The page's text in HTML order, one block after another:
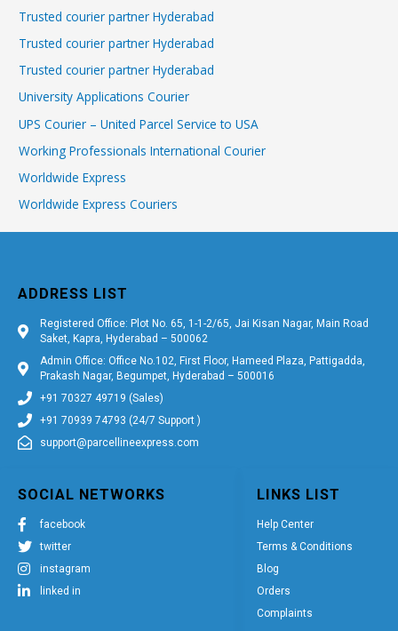
Trusted courier partner Hyderabad
Trusted courier partner Hyderabad
Trusted courier partner Hyderabad
University Applications Courier
UPS Courier – United Parcel Service to USA
Working Professionals International Courier
Worldwide Express
Worldwide Express Couriers
LINKS LIST
Help Center
Terms & Conditions
Blog
Orders
Complaints
SOCIAL NETWORKS
facebook
twitter
instagram
linked in
ADDRESS LIST
Registered Office: Plot No. 65, 1-1-2/65, Jai Kisan Nagar, Main Road
Saket, Kapra, Hyderabad – 500062
Admin Office: Office No.102, First Floor, Hameed Plaza, Pattigadda,
Prakash Nagar, Begumpet, Hyderabad – 500016
+91 70327 49719 (Sales)
+91 70939 74793 (24/7 Support )
support@parcellineexpress.com